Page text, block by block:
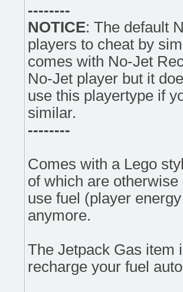
--------
NOTICE: The default
players to cheat by
comes with No-Jet
No-Jet player but it
use this playertype if
similar.
--------
Comes with a Lego
of which are
use fuel (player
anymore.
The Jetpack Gas item
recharge your fuel